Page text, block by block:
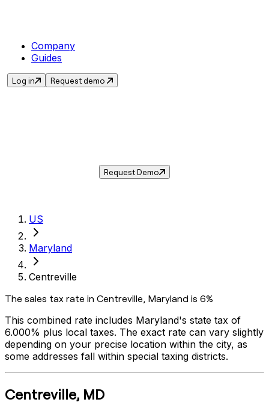
Company
Guides
Log in Request demo
Request Demo
US
Maryland
Centreville
The sales tax rate in Centreville, Maryland is 6%
This combined rate includes Maryland's state tax of
6.000% plus local taxes. The exact rate can vary slightly
depending on your precise location within the city, as
some addresses fall within special taxing districts.
Centreville, MD